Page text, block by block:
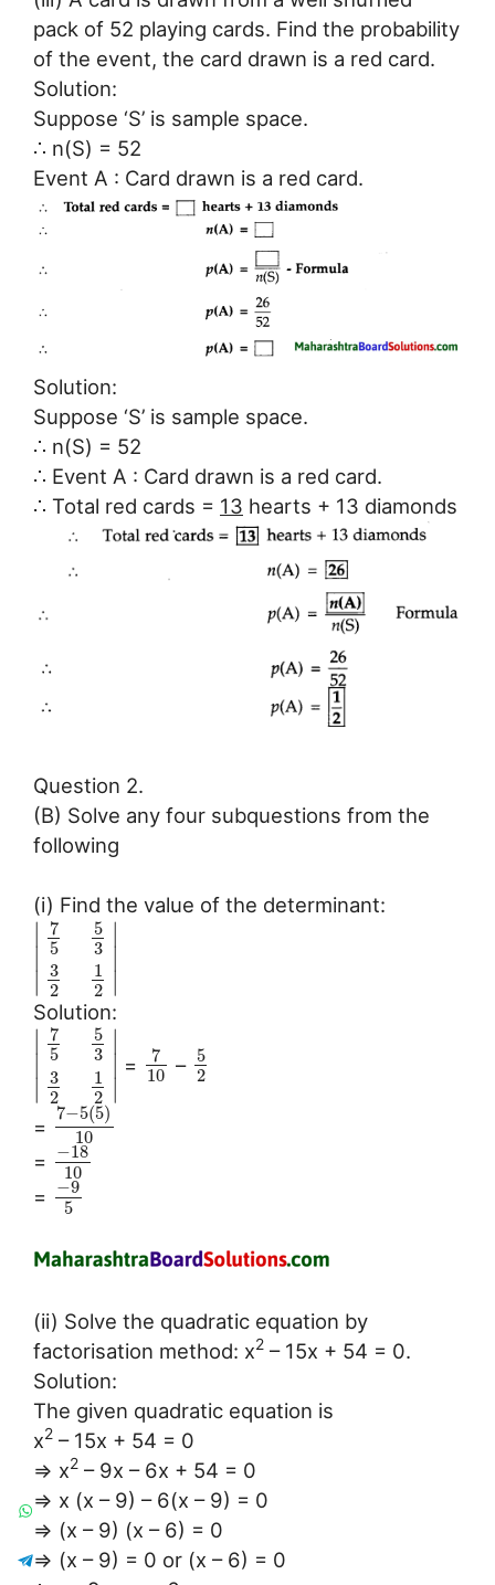
pack of 52 playing cards. Find the probability
of the event, the card drawn is a red card.
Solution:
Suppose ‘S’ is sample space.
∴ n(S) = 52
Event A : Card drawn is a red card.
Solution:
Suppose ‘S’ is sample space.
∴ n(S) = 52
∴ Event A : Card drawn is a red card.
∴ Total red cards = 13 hearts + 13 diamonds
Question 2.
(B) Solve any four subquestions from the
following
(i) Find the value of the determinant:
∣
∣
7
5
3
2
5
3
1
2 ∣
∣
Solution:
∣
∣
∣
7
5
3
2
5
3
1
2
∣
∣
∣ =
7
10 – 5
2
=
7−5(5)
10
= −18
10
= −9
5
(ii) Solve the quadratic equation by
factorisation method: x2 – 15x + 54 = 0.
Solution:
The given quadratic equation is
x2 – 15x + 54 = 0
⇒ x2 – 9x – 6x + 54 = 0
⇒ x (x – 9) – 6(x – 9) = 0
⇒ (x – 9) (x – 6) = 0
⇒ (x – 9) = 0 or (x – 6) = 0